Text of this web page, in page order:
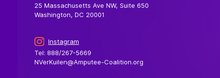
25 Massachusetts Ave NW, Suite 650
Washington, DC 20001
Instagram
Tel: 888/267-5669
NVerKuilen@Amputee-Coalition.org